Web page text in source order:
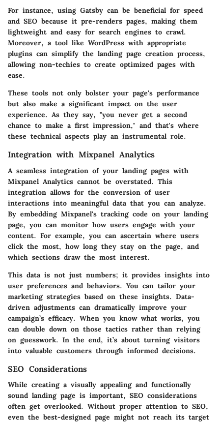
For instance, using Gatsby can be beneficial for speed
and SEO because it pre-renders pages, making them
lightweight and easy for search engines to crawl.
Moreover, a tool like WordPress with appropriate
plugins can simplify the landing page creation process,
allowing non-techies to create optimized pages with
ease.
These tools not only bolster your page's performance
but also make a significant impact on the user
experience. As they say, "you never get a second
chance to make a first impression," and that's where
these technical aspects play an instrumental role.
Integration with Mixpanel Analytics
A seamless integration of your landing pages with
Mixpanel Analytics cannot be overstated. This
integration allows for the conversion of user
interactions into meaningful data that you can analyze.
By embedding Mixpanel's tracking code on your landing
page, you can monitor how users engage with your
content. For example, you can ascertain where users
click the most, how long they stay on the page, and
which sections draw the most interest.
This data is not just numbers; it provides insights into
user preferences and behaviors. You can tailor your
marketing strategies based on these insights. Data-
driven adjustments can dramatically improve your
campaign’s efficacy. When you know what works, you
can double down on those tactics rather than relying
on guesswork. In the end, it’s about turning visitors
into valuable customers through informed decisions.
SEO Considerations
While creating a visually appealing and functionally
sound landing page is important, SEO considerations
often get overlooked. Without proper attention to SEO,
even the best-designed page might not reach its target